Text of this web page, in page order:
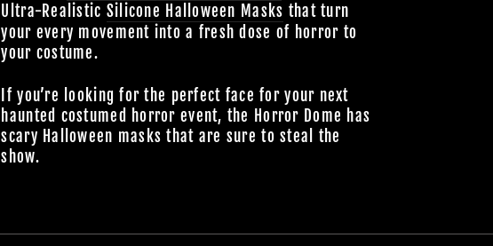
Ultra-Realistic Silicone Halloween Masks that turn
your every movement into a fresh dose of horror to
your costume.
If you’re looking for the perfect face for your next
haunted costumed horror event, the Horror Dome has
scary Halloween masks that are sure to steal the
show.